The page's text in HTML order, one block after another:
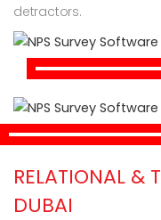
detractors.
RELATIONAL &
DUBAI